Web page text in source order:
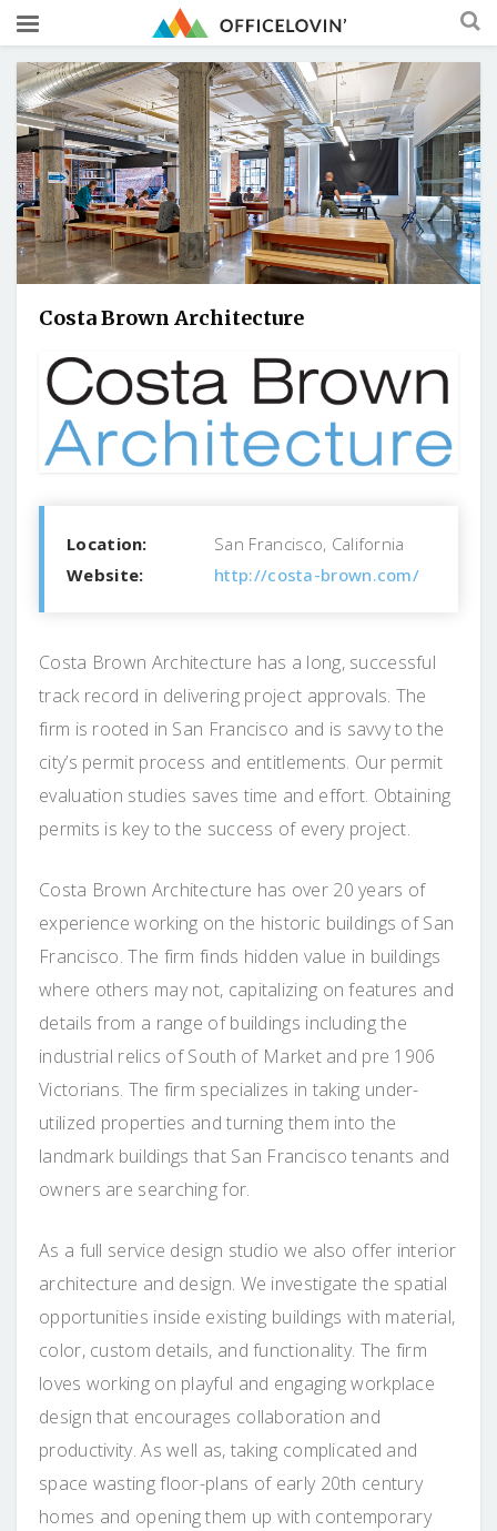
Costa Brown Architecture
Location:
San Francisco, California
Website:
http://costa-brown.com/
Costa Brown Architecture has a long, successful
track record in delivering project approvals. The
firm is rooted in San Francisco and is savvy to the
city’s permit process and entitlements. Our permit
evaluation studies saves time and effort. Obtaining
permits is key to the success of every project.
Costa Brown Architecture has over 20 years of
experience working on the historic buildings of San
Francisco. The firm finds hidden value in buildings
where others may not, capitalizing on features and
details from a range of buildings including the
industrial relics of South of Market and pre 1906
Victorians. The firm specializes in taking under-
utilized properties and turning them into the
landmark buildings that San Francisco tenants and
owners are searching for.
As a full service design studio we also offer interior
architecture and design. We investigate the spatial
opportunities inside existing buildings with material,
color, custom details, and functionality. The firm
loves working on playful and engaging workplace
design that encourages collaboration and
productivity. As well as, taking complicated and
space wasting floor-plans of early 20th century
homes and opening them up with contemporary